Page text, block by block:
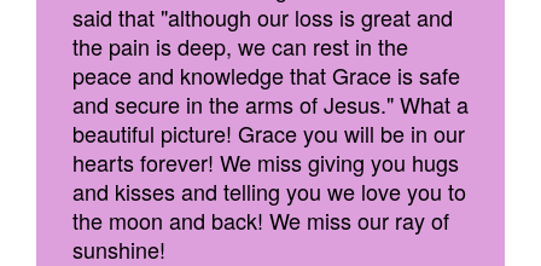
said that "although our loss is great and
the pain is deep, we can rest in the
peace and knowledge that Grace is safe
and secure in the arms of Jesus." What a
beautiful picture! Grace you will be in our
hearts forever! We miss giving you hugs
and kisses and telling you we love you to
the moon and back! We miss our ray of
sunshine!